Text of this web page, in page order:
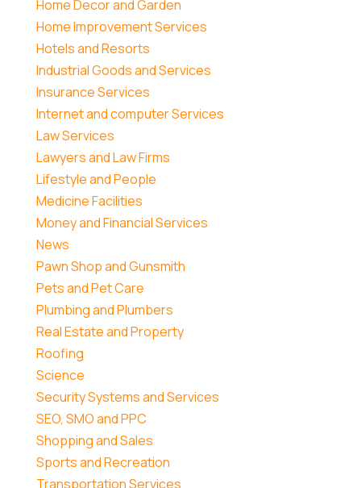
Home Decor and Garden
Home Improvement Services
Hotels and Resorts
Industrial Goods and Services
Insurance Services
Internet and computer Services
Law Services
Lawyers and Law Firms
Lifestyle and People
Medicine Facilities
Money and Financial Services
News
Pawn Shop and Gunsmith
Pets and Pet Care
Plumbing and Plumbers
Real Estate and Property
Roofing
Science
Security Systems and Services
SEO, SMO and PPC
Shopping and Sales
Sports and Recreation
Transportation Services